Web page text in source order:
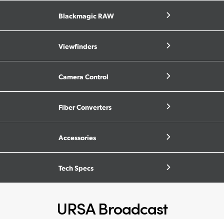
Blackmagic RAW
Viewfinders
Camera Control
Fiber Converters
Accessories
Tech Specs
URSA Broadcast